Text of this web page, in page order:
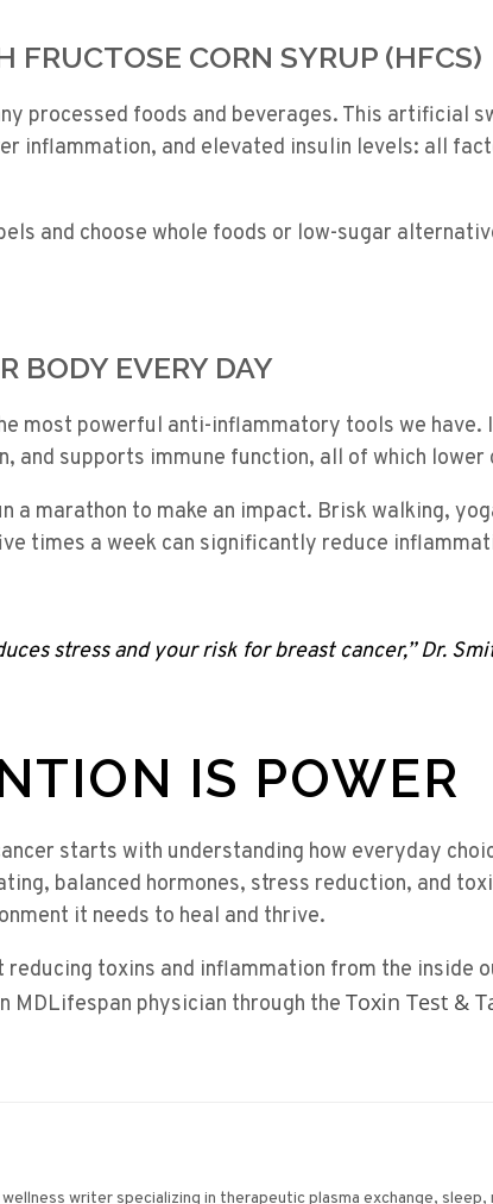
FRUCTOSE CORN SYRUP (HFCS)
processed foods and beverages. This artificial
inflammation, and elevated insulin levels: all
and choose whole foods or low-sugar
BODY EVERY DAY
most powerful anti-inflammatory tools we have.
and supports immune function, all of which lower
a marathon to make an impact. Brisk walking,
times a week can significantly reduce
stress and your risk for breast cancer,” Dr.
IS POWER
starts with understanding how everyday
balanced hormones, stress reduction, and
it needs to heal and thrive.
reducing toxins and inflammation from the inside
MDLifespan physician through the Toxin Test &
writer specializing in therapeutic plasma exchange,